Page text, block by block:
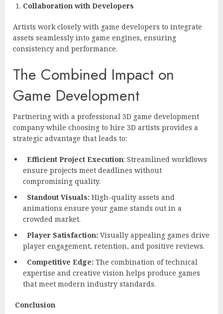
Collaboration with Developers
Artists work closely with game developers to integrate
assets seamlessly into game engines, ensuring
consistency and performance.
The Combined Impact on
Game Development
Partnering with a professional 3D game development
company while choosing to hire 3D artists provides a
strategic advantage that leads to:
Efficient Project Execution: Streamlined workflows
ensure projects meet deadlines without
compromising quality.
Standout Visuals: High-quality assets and
animations ensure your game stands out in a
crowded market.
Player Satisfaction: Visually appealing games drive
player engagement, retention, and positive reviews.
Competitive Edge: The combination of technical
expertise and creative vision helps produce games
that meet modern industry standards.
Conclusion